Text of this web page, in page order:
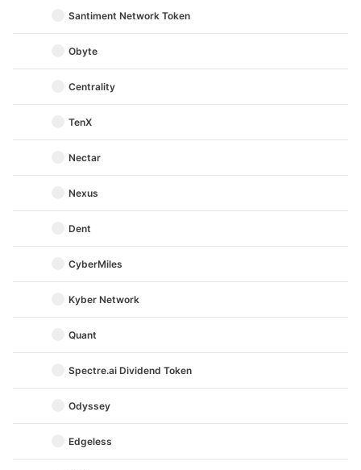
Santiment Network Token
Obyte
Centrality
TenX
Nectar
Nexus
Dent
CyberMiles
Kyber Network
Quant
Spectre.ai Dividend Token
Odyssey
Edgeless